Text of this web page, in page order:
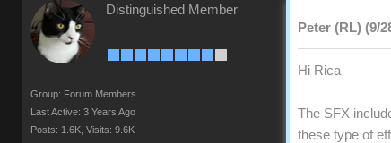
Distinguished Member
Group: Forum Members
Last Active: 3 Years Ago
Posts: 1.6K, Visits: 9.6K
Peter (RL) (9/
Hi Rica
The SFX
these type of